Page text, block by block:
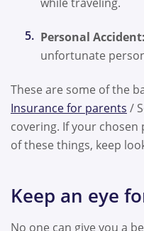
Personal Accident:
unfortunate
These are some of the
Insurance for parents /
covering. If your chosen
of these things, keep
Keep an eye
No one can give you a